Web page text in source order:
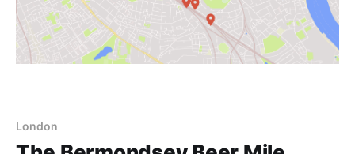
London